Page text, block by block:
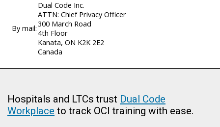
By mail:
Dual Code Inc.
ATTN: Chief Privacy Officer
300 March Road
4th Floor
Kanata, ON K2K 2E2
Canada
Hospitals and LTCs trust Dual Code
Workplace to track OCI training with ease.